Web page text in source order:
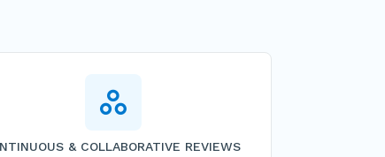
& COLLABORATIVE REVIEWS